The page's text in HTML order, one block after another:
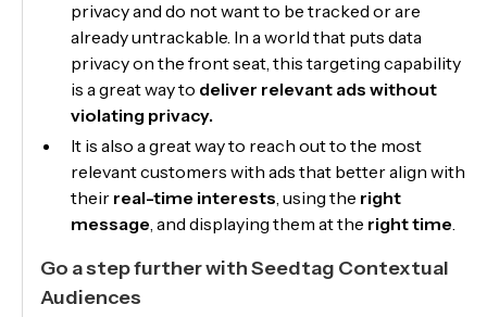
privacy and do not want to be tracked or are
already untrackable. In a world that puts data
privacy on the front seat, this targeting capability
is a great way to deliver relevant ads without
violating privacy.
It is also a great way to reach out to the most
relevant customers with ads that better align with
their real-time interests, using the right
message, and displaying them at the right time.
Go a step further with Seedtag Contextual
Audiences